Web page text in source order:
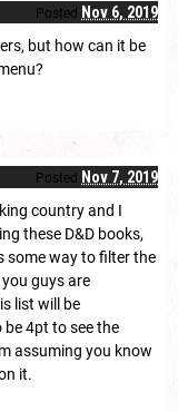
Posted
Nov 6, 2019
but how can it be
Posted
Nov 7, 2019
country and I
these D&D books,
some way to filter the
guys are
list will be
4pt to see the
assuming you know
it.